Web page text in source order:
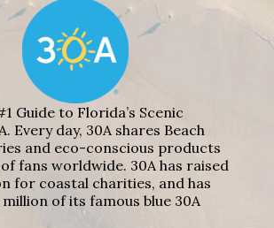
Guide to Florida’s Scenic
Every day, 30A shares Beach
and eco-conscious products
fans worldwide. 30A has raised
for coastal charities, and has
of its famous blue 30A